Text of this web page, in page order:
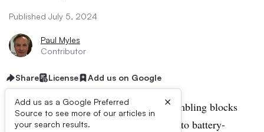
Published July 5, 2024
Paul Myles
Contributor
Share License Add us on Google
Add us as a Google Preferred
Source to see more of our articles in
your search results.
×
In a bid to address one of the major stumbling blocks
facing consumers thinking of switching to battery-